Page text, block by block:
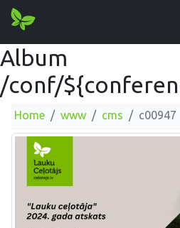
Album
/conf/
Home www cms c00947